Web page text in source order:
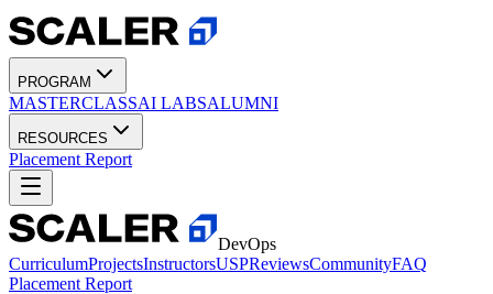
PROGRAM
MASTERCLASSAI LABSALUMNI
RESOURCES
Placement Report
DevOps
CurriculumProjectsInstructorsUSPReviewsCommunityFAQ
Placement Report